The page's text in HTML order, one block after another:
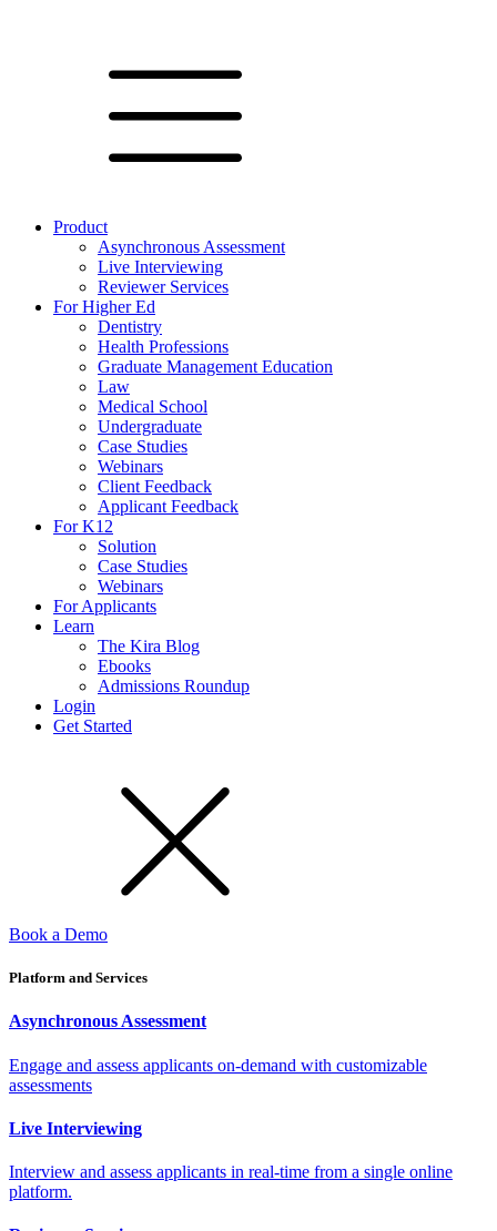
Product
Asynchronous Assessment
Live Interviewing
Reviewer Services
For Higher Ed
Dentistry
Health Professions
Graduate Management Education
Law
Medical School
Undergraduate
Case Studies
Webinars
Client Feedback
Applicant Feedback
For K12
Solution
Case Studies
Webinars
For Applicants
Learn
The Kira Blog
Ebooks
Admissions Roundup
Login
Get Started
Book a Demo
Platform and Services
Asynchronous Assessment
Engage and assess applicants on-demand with customizable
assessments
Live Interviewing
Interview and assess applicants in real-time from a single online
platform.